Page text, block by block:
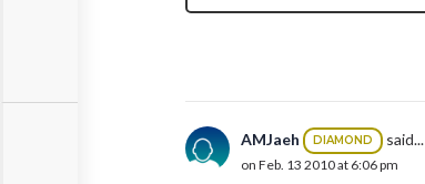
AMJaeh DIAMOND said...
on Feb. 13 2010 at 6:06 pm